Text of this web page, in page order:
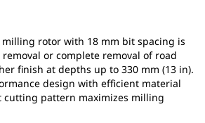
milling rotor with 18 mm bit spacing is
or complete removal of road
finish at depths up to 330 mm (13 in).
design with efficient material
cutting pattern maximizes milling